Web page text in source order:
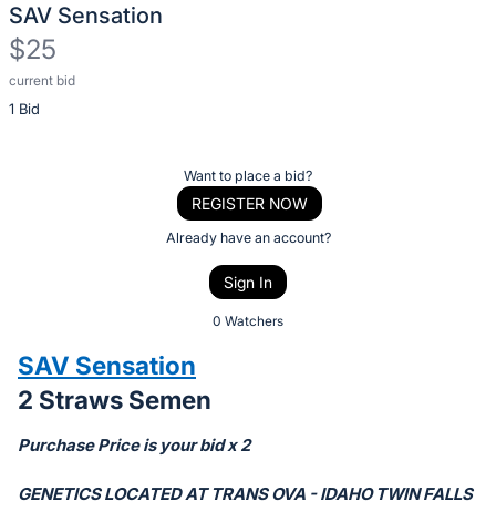
SAV Sensation
$25
current bid
1 Bid
Description
of
bid
on
this
Sign
Want to place a bid?
REGISTER NOW
Already have an account?
Sign In
0 Watchers
SAV Sensation
2 Straws Semen
Purchase Price is your bid x 2
GENETICS LOCATED AT TRANS OVA - IDAHO TWIN FALLS